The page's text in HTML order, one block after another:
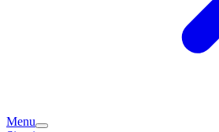
Menu